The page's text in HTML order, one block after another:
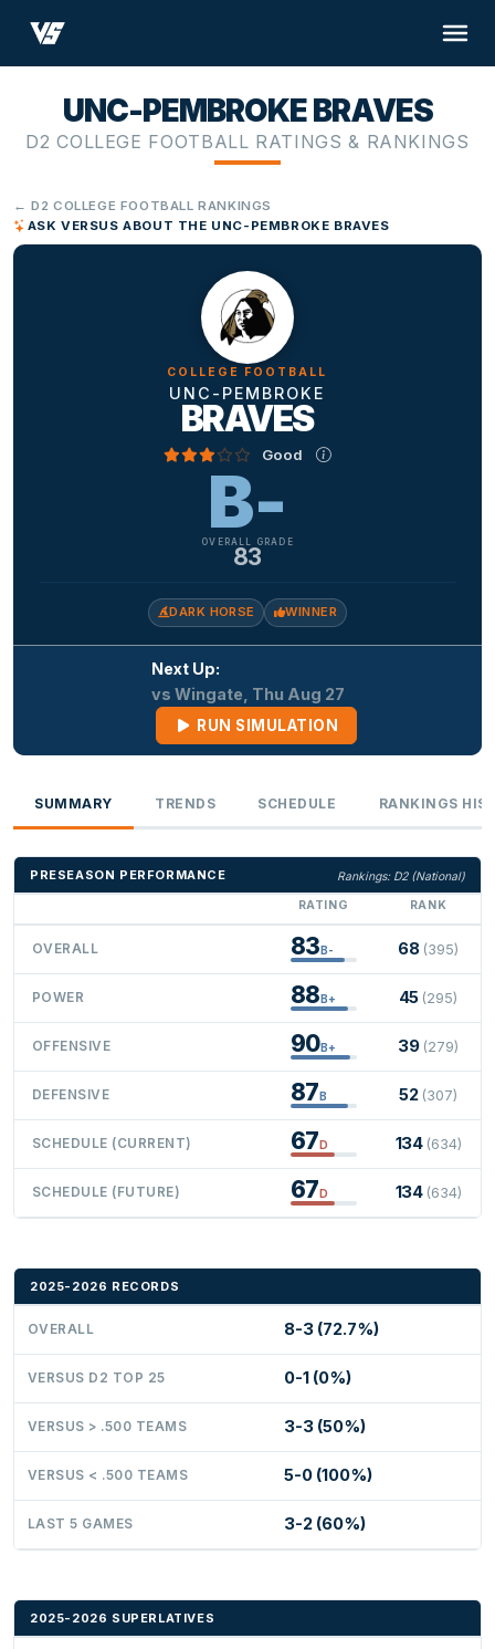
UNC-PEMBROKE BRAVES
D2 COLLEGE FOOTBALL RATINGS & RANKINGS
← D2 COLLEGE FOOTBALL RANKINGS
ASK VERSUS ABOUT THE UNC-PEMBROKE BRAVES
COLLEGE FOOTBALL
UNC-PEMBROKE
BRAVES
Good
B-
OVERALL GRADE
83
DARK HORSE WINNER
Next Up:
vs Wingate, Thu Aug 27
RUN SIMULATION
SUMMARY TRENDS SCHEDULE RANKINGS
PRESEASON PERFORMANCE
Rankings: D2 (National)
RATING
RANK
OVERALL 83B- 68 (395)
POWER 88B+ 45 (295)
OFFENSIVE 90B+ 39 (279)
DEFENSIVE 87B 52 (307)
SCHEDULE (CURRENT) 67D 134 (634)
SCHEDULE (FUTURE) 67D 134 (634)
2025-2026 RECORDS
OVERALL 8-3 (72.7%)
VERSUS D2 TOP 25 0-1 (0%)
VERSUS > .500 TEAMS 3-3 (50%)
VERSUS < .500 TEAMS 5-0 (100%)
LAST 5 GAMES 3-2 (60%)
2025-2026 SUPERLATIVES